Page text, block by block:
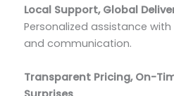
Local Support, Global
Personalized assistance
and communication.
Transparent Pricing, On-